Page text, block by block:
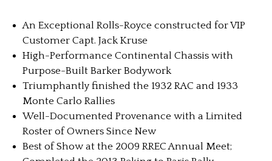
An Exceptional Rolls-Royce constructed for VIP
Customer Capt. Jack Kruse
High-Performance Continental Chassis with
Purpose-Built Barker Bodywork
Triumphantly finished the 1932 RAC and 1933
Monte Carlo Rallies
Well-Documented Provenance with a Limited
Roster of Owners Since New
Best of Show at the 2009 RREC Annual Meet;